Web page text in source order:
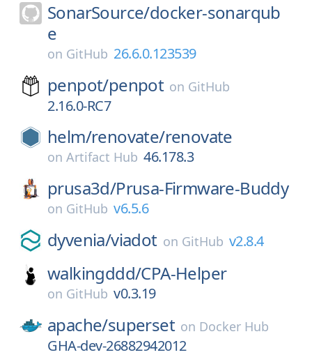
SonarSource/docker-sonarqub
e
on GitHub 26.6.0.123539
penpot/penpot on GitHub
2.16.0-RC7
helm/renovate/renovate
on Artifact Hub 46.178.3
prusa3d/Prusa-Firmware-Buddy
on GitHub v6.5.6
dyvenia/viadot on GitHub v2.8.4
walkingddd/CPA-Helper
on GitHub v0.3.19
apache/superset on Docker Hub
GHA-dev-26882942012